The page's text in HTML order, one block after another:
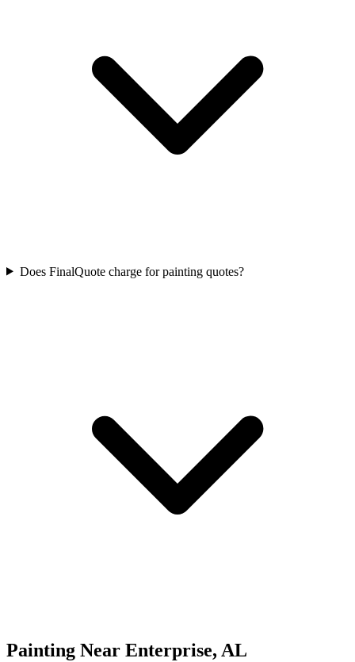
Does FinalQuote charge for painting quotes?
Painting Near Enterprise, AL